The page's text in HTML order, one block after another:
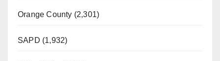
Orange County (2,301)
SAPD (1,932)